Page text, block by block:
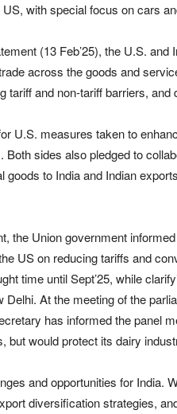
with special focus on cars
(13 Feb’25), the U.S. and
across the goods and
and non-tariff barriers, and
U.S. measures taken to
sides also pledged to
to India and Indian
the Union government
US on reducing tariffs and
time until Sept’25, while
Delhi. At the meeting of the
has informed the panel
but would protect its dairy
and opportunities for India.
diversification strategies,